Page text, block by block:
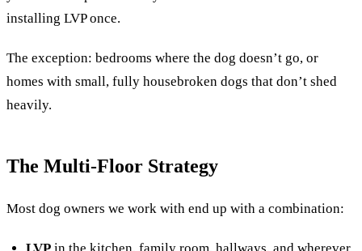
installing LVP once.
The exception: bedrooms where the dog doesn’t go, or
homes with small, fully housebroken dogs that don’t shed
heavily.
The Multi-Floor Strategy
Most dog owners we work with end up with a combination: